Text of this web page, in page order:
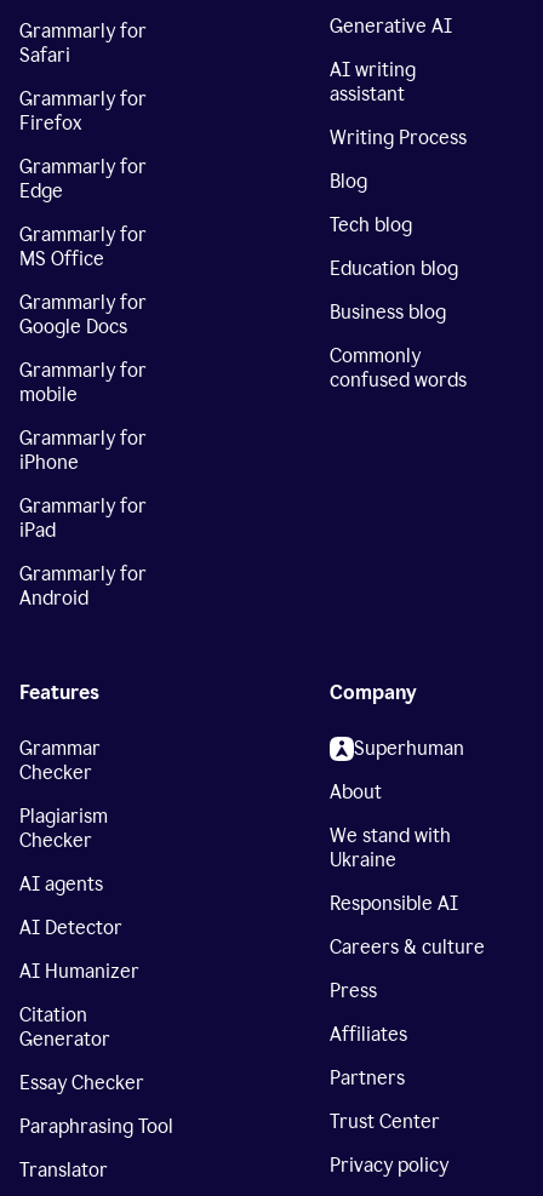
Grammarly for
Safari
Grammarly for
Firefox
Grammarly for
Edge
Grammarly for
MS Office
Grammarly for
Google Docs
Grammarly for
mobile
Grammarly for
iPhone
Grammarly for
iPad
Grammarly for
Android
Generative AI
AI writing
assistant
Writing Process
Blog
Tech blog
Education blog
Business blog
Commonly
confused words
Features
Grammar
Checker
Plagiarism
Checker
AI agents
AI Detector
AI Humanizer
Citation
Generator
Essay Checker
Paraphrasing Tool
Translator
Company
Superhuman
About
We stand with
Ukraine
Responsible AI
Careers & culture
Press
Affiliates
Partners
Trust Center
Privacy policy